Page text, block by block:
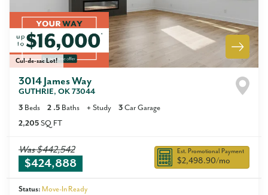
Cul-de-sac Lot!
3014 James Way
GUTHRIE, OK 73044
3 Beds 2 .5 Baths + Study 3 Car Garage
2,205 SQ FT
Was$442,542
$424,888
Est. Promotional Payment
$2,498.90/mo
Status: Move-In Ready